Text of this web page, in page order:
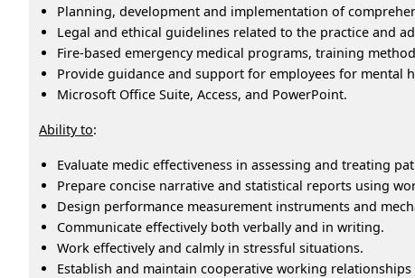
Planning, development and implementation of
Legal and ethical guidelines related to the practice and
Fire-based emergency medical programs, training
Provide guidance and support for employees for mental
Microsoft Office Suite, Access, and PowerPoint.
Ability to:
Evaluate medic effectiveness in assessing and treating
Prepare concise narrative and statistical reports using
Design performance measurement instruments and
Communicate effectively both verbally and in writing.
Work effectively and calmly in stressful situations.
Establish and maintain cooperative working